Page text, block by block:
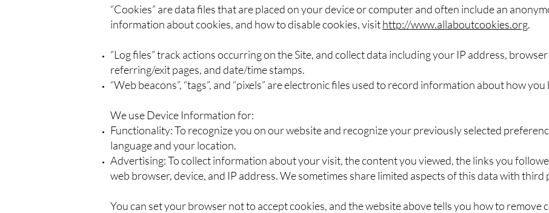
“Cookies” are data files that are placed on your device or computer and often include an
information about cookies, and how to disable cookies, visithttp://www.allaboutcookies.org.
“Log files” track actions occurring on the Site, and collect data including your IP address,
referring/exit pages, and date/time stamps.
“Web beacons”, “tags”, and “pixels” are electronic files used to record information about how
We use Device Information for:
Functionality: To recognize you on our website and recognize your previously selected
language and your location.
Advertising: To collect information about your visit, the content you viewed, the links you
web browser, device, and IP address. We sometimes share limited aspects of this data with
You can set your browser not to accept cookies, and the website above tells you how to remove